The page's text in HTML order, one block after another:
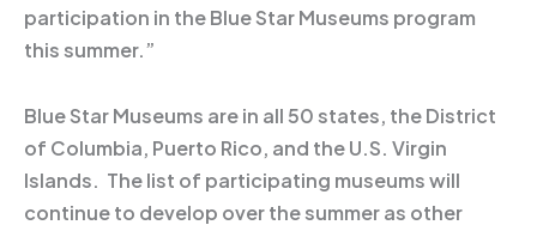
participation in the Blue Star Museums program
this summer.”
Blue Star Museums are in all 50 states, the District
of Columbia, Puerto Rico, and the U.S. Virgin
Islands. The list of participating museums will
continue to develop over the summer as other